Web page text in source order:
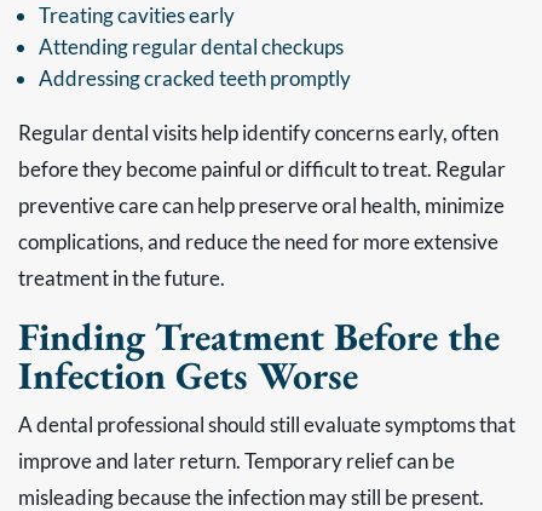
Treating cavities early
Attending regular dental checkups
Addressing cracked teeth promptly
Regular dental visits help identify concerns early, often
before they become painful or difficult to treat. Regular
preventive care can help preserve oral health, minimize
complications, and reduce the need for more extensive
treatment in the future.
Finding Treatment Before the
Infection Gets Worse
A dental professional should still evaluate symptoms that
improve and later return. Temporary relief can be
misleading because the infection may still be present.